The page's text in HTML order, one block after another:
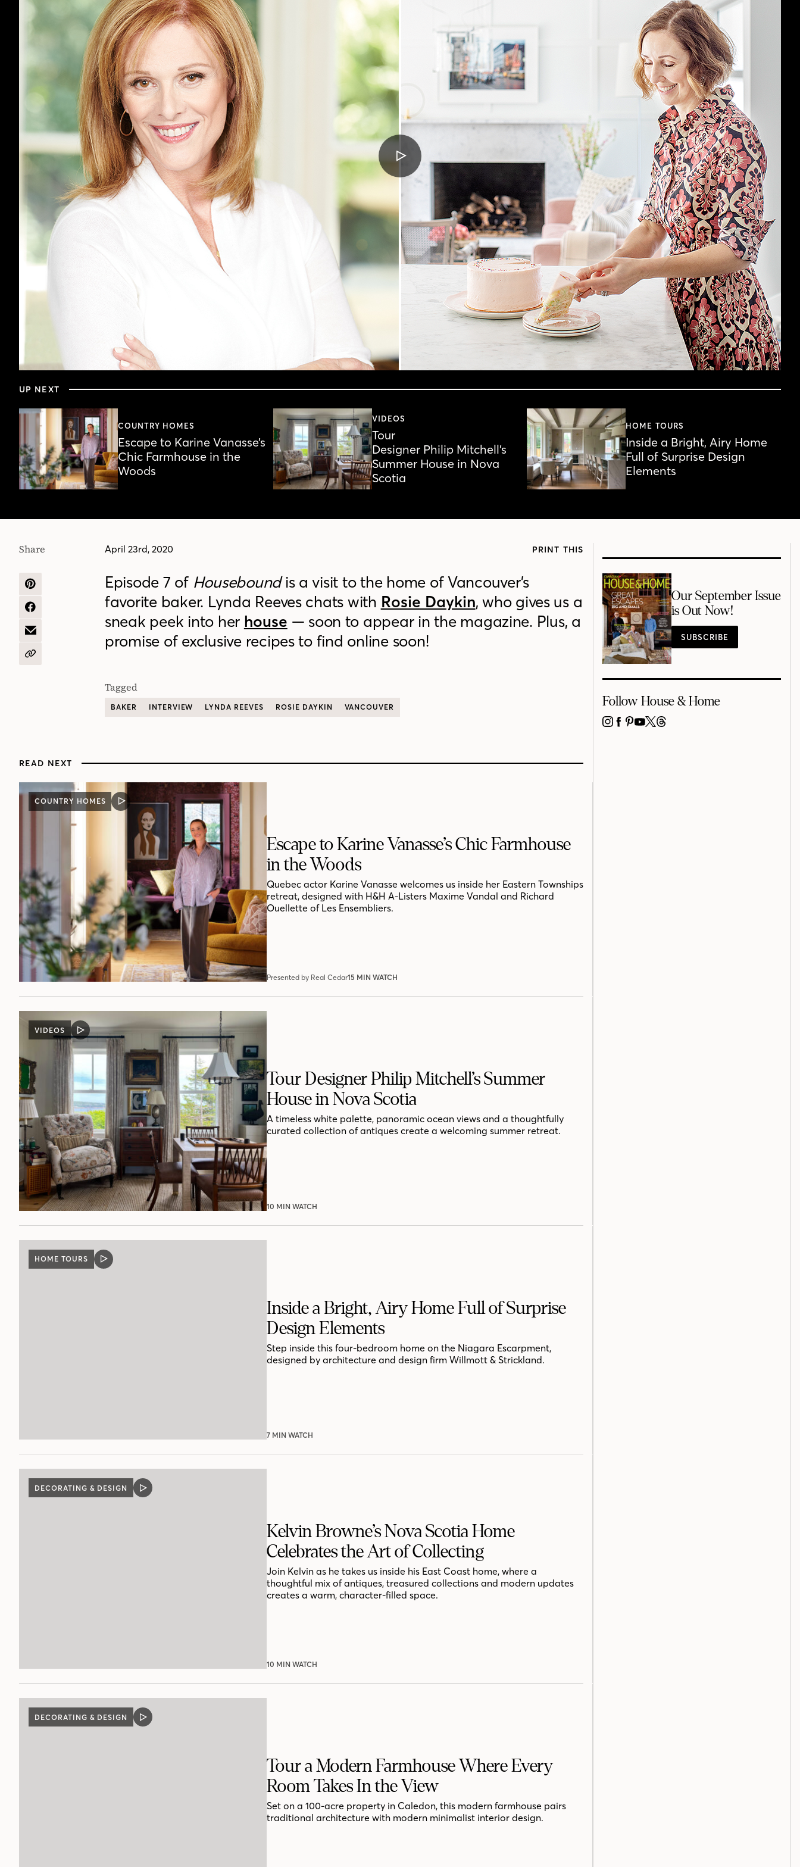
PLAY
VIDEO
of
minutes,
Volume
UP NEXT
COUNTRY HOMES
Escape to Karine Vanasse’s
Chic Farmhouse in the
Woods
VIDEOS
Tour
Designer Philip Mitchell’s
Summer House in Nova
Scotia
HOME TOURS
Inside a Bright, Airy Home
Full of Surprise Design
Elements
April 23rd, 2020 PRINT THIS
Share
SHARE
PINTEREST
SHARE
FACEBOOK
SHARE
EMAIL
COPY
Episode 7 of Houseboundis a visit to the home of Vancouver’s
favorite baker. Lynda Reeves chats with Rosie Daykin, who gives us a
sneak peek into her house — soon to appear in the magazine. Plus, a
promise of exclusive recipes to find online soon!
Tagged
BAKER INTERVIEW LYNDA REEVES ROSIE DAYKIN VANCOUVER
READ NEXT
COUNTRY HOMES
VIDEO
POST
Escape to Karine Vanasse’s Chic Farmhouse
in the Woods
Quebec actor Karine Vanasse welcomes us inside her Eastern Townships
retreat, designed with H&H A-Listers Maxime Vandal and Richard
Ouellette of Les Ensembliers.
Presented by Real Cedar15 MIN WATCH
VIDEOS
VIDEO
POST
Tour Designer Philip Mitchell’s Summer
House in Nova Scotia
A timeless white palette, panoramic ocean views and a thoughtfully
curated collection of antiques create a welcoming summer retreat.
10 MIN WATCH
HOME TOURS
VIDEO
POST
Inside a Bright, Airy Home Full of Surprise
Design Elements
Step inside this four-bedroom home on the Niagara Escarpment,
designed by architecture and design firm Willmott & Strickland.
7 MIN WATCH
DECORATING & DESIGN
VIDEO
Kelvin Browne’s Nova Scotia Home
Celebrates the Art of Collecting
Join Kelvin as he takes us inside his East Coast home, where a
thoughtful mix of antiques, treasured collections and modern updates
creates a warm, character-filled space.
10 MIN WATCH
DECORATING & DESIGN
VIDEO
POST
Tour a Modern Farmhouse Where Every
Room Takes In the View
Set on a 100-acre property in Caledon, this modern farmhouse pairs
traditional architecture with modern minimalist interior design.
Our September Issue
is Out Now!
SUBSCRIBE
Follow House & Home
INSTAGRAM
FACEBOOK
PINTEREST
YOUTUBE
X THREADS